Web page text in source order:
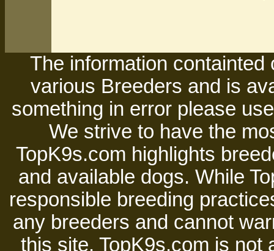
The information
various Breeders and is
something in error please
We strive to have the
TopK9s.com highlights
and available dogs. While
responsible breeding
any breeders and cannot
this site. TopK9s.com is not